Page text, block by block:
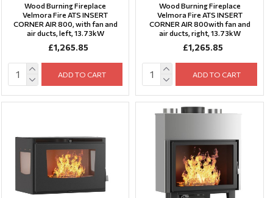
Wood Burning Fireplace
Velmora Fire ATS INSERT
CORNER AIR 800, with fan and
air ducts, left, 13.73kW
£1,265.85
ADD TO CART
Wood Burning Fireplace
Velmora Fire ATS INSERT
CORNER AIR 800with fan and
air ducts, right, 13.73kW
£1,265.85
ADD TO CART